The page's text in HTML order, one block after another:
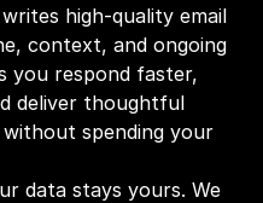
high-quality email
context, and ongoing
you respond faster,
deliver thoughtful
spending your
data stays yours. We